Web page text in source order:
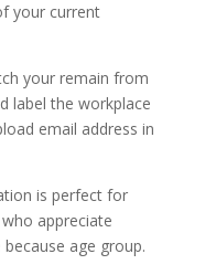
your current
your remain from
label the workplace
email address in
is perfect for
appreciate
age group.